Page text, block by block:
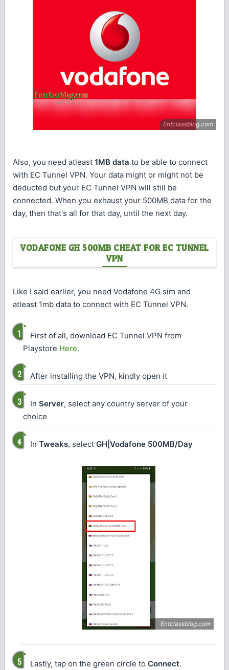
Also, you need atleast 1MB data to be able to connect
with EC Tunnel VPN. Your data might or might not be
deducted but your EC Tunnel VPN will still be
connected. When you exhaust your 500MB data for the
day, then that's all for that day, until the next day.
VODAFONE GH 500MB CHEAT FOR EC TUNNEL
VPN
Like I said earlier, you need Vodafone 4G sim and
atleast 1mb data to connect with EC Tunnel VPN.
First of all, download EC Tunnel VPN from
Playstore Here.
After installing the VPN, kindly open it
In Server, select any country server of your
choice
In Tweaks, select GH|Vodafone 500MB/Day
Lastly, tap on the green circle to Connect.